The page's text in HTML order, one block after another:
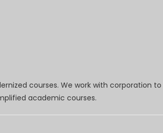
courses. We work with corporation
academic courses.